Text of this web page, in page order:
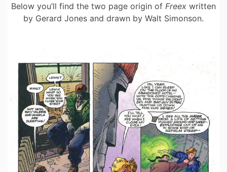
Below you’ll find the two page origin of Freex written
by Gerard Jones and drawn by Walt Simonson.